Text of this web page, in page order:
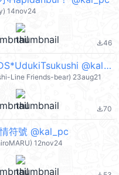
14nov24
file_download46
BROWN & FRIENDS*UdukiTsukushi @kal_pc
Line Friends-bear) 23aug21
file_download70
符號 @kal_pc
12nov24